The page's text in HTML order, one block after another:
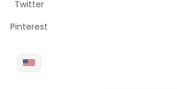
Twitter
Pinterest